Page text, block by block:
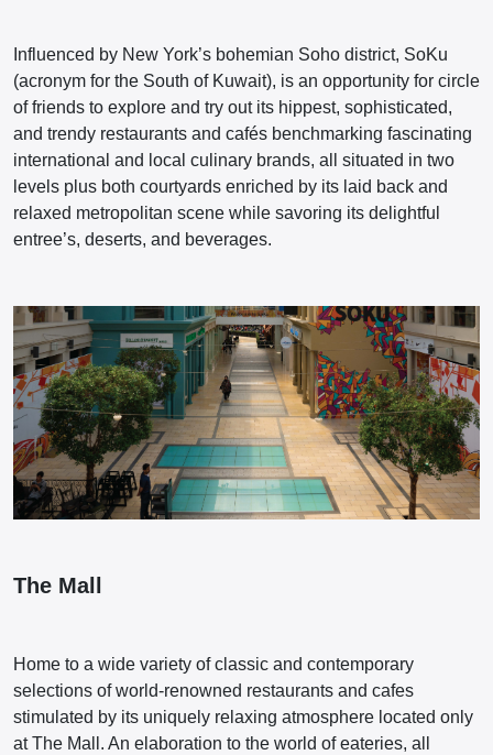
Influenced by New York’s bohemian Soho district, SoKu
(acronym for the South of Kuwait), is an opportunity for circle
of friends to explore and try out its hippest, sophisticated,
and trendy restaurants and cafés benchmarking fascinating
international and local culinary brands, all situated in two
levels plus both courtyards enriched by its laid back and
relaxed metropolitan scene while savoring its delightful
entree’s, deserts, and beverages.
The Mall
Home to a wide variety of classic and contemporary
selections of world-renowned restaurants and cafes
stimulated by its uniquely relaxing atmosphere located only
at The Mall. An elaboration to the world of eateries, all